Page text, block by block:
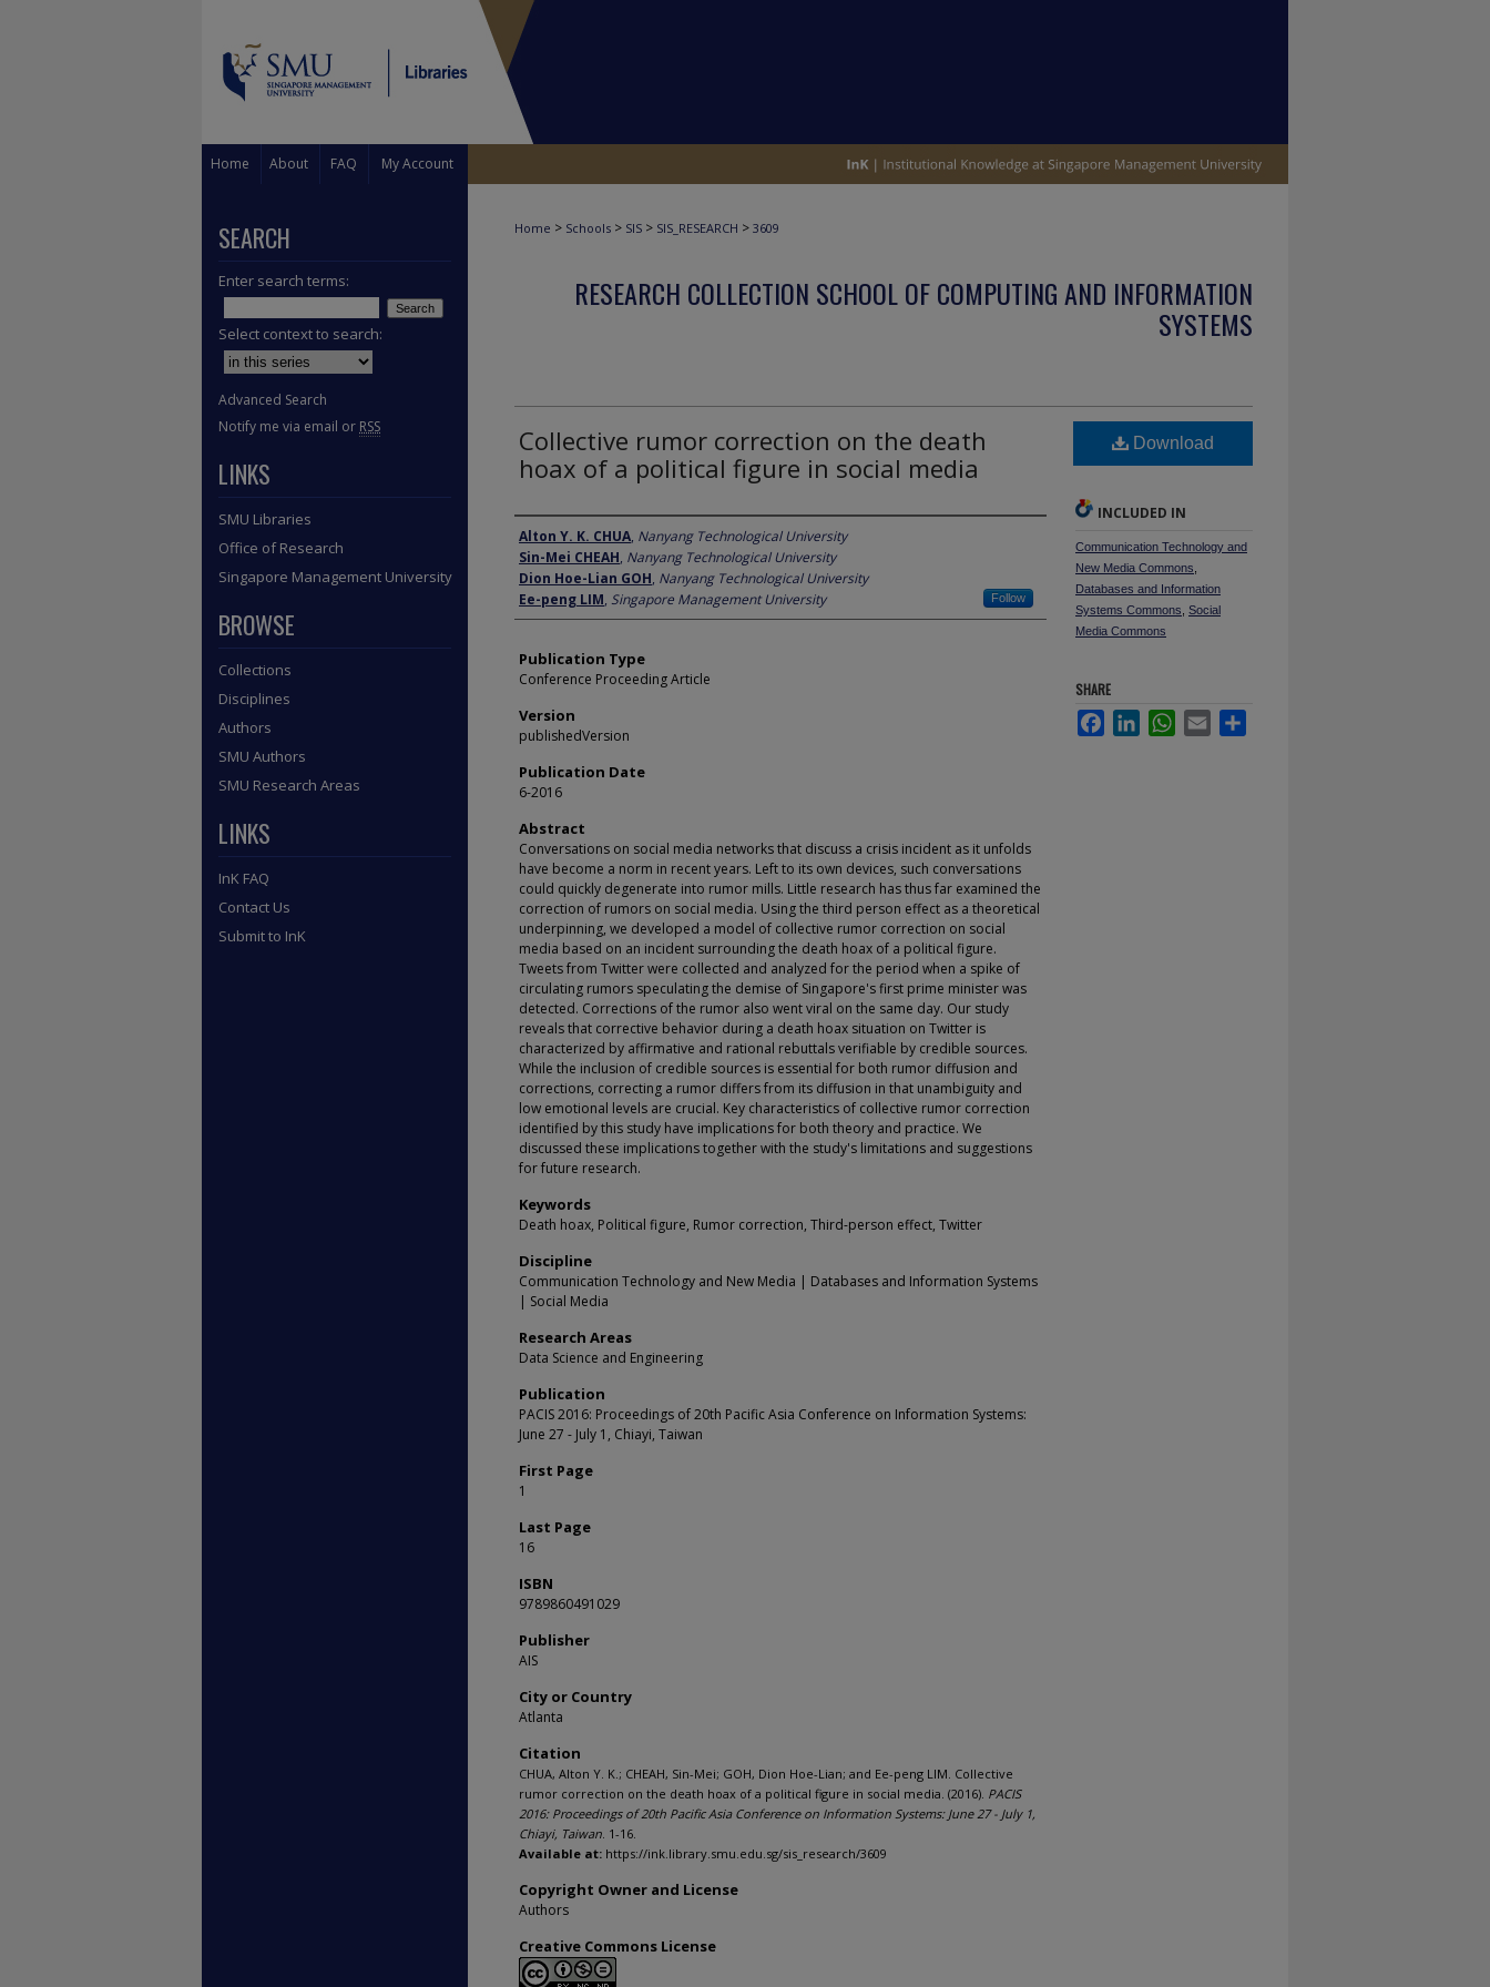
Home About FAQ My Account
Home > Schools > SIS > SIS_RESEARCH > 3609
RESEARCH COLLECTION SCHOOL OF COMPUTING AND INFORMATION
SYSTEMS
Collective rumor correction on the death
hoax of a political figure in social media
Author
Alton Y. K. CHUA, Nanyang Technological University
Sin-Mei CHEAH, Nanyang Technological University
Dion Hoe-Lian GOH, Nanyang Technological University
Ee-peng LIM, Singapore Management University Follow
Publication Type
Conference Proceeding Article
Version
publishedVersion
Publication Date
6-2016
Abstract
Conversations on social media networks that discuss a crisis incident as it unfolds
have become a norm in recent years. Left to its own devices, such conversations
could quickly degenerate into rumor mills. Little research has thus far examined the
correction of rumors on social media. Using the third person effect as a theoretical
underpinning, we developed a model of collective rumor correction on social
media based on an incident surrounding the death hoax of a political figure.
Tweets from Twitter were collected and analyzed for the period when a spike of
circulating rumors speculating the demise of Singapore's first prime minister was
detected. Corrections of the rumor also went viral on the same day. Our study
reveals that corrective behavior during a death hoax situation on Twitter is
characterized by affirmative and rational rebuttals verifiable by credible sources.
While the inclusion of credible sources is essential for both rumor diffusion and
corrections, correcting a rumor differs from its diffusion in that unambiguity and
low emotional levels are crucial. Key characteristics of collective rumor correction
identified by this study have implications for both theory and practice. We
discussed these implications together with the study's limitations and suggestions
for future research.
Keywords
Death hoax, Political figure, Rumor correction, Third-person effect, Twitter
Discipline
Communication Technology and New Media | Databases and Information Systems
| Social Media
Research Areas
Data Science and Engineering
Publication
PACIS 2016: Proceedings of 20th Pacific Asia Conference on Information Systems:
June 27 - July 1, Chiayi, Taiwan
First Page
1
Last Page
16
ISBN
9789860491029
Publisher
AIS
City or Country
Atlanta
Citation
CHUA, Alton Y. K.; CHEAH, Sin-Mei; GOH, Dion Hoe-Lian; and Ee-peng LIM. Collective
rumor correction on the death hoax of a political figure in social media. (2016). PACIS
2016: Proceedings of 20th Pacific Asia Conference on Information Systems: June 27 - July 1,
Chiayi, Taiwan. 1-16.
Available at: https://ink.library.smu.edu.sg/sis_research/3609
Copyright Owner and License
Authors
Creative Commons License
Download
INCLUDED IN
Communication Technology and
New Media Commons
Databases and Information
Systems Commons Social
Media Commons
SHARE
FacebookLinkedInWhatsApp
Email
SEARCH
Enter search terms:
Select context to search:
Advanced Search
Notify me via email or RSS
LINKS
SMU Libraries
Office of Research
Singapore Management University
BROWSE
Collections
Disciplines
Authors
SMU Authors
SMU Research Areas
LINKS
InK FAQ
Contact Us
Submit to InK